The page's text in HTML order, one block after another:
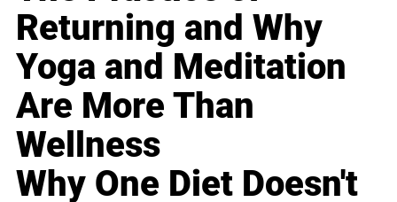
Returning and Why
Yoga and Meditation
Are More Than
Wellness
Why One Diet Doesn't